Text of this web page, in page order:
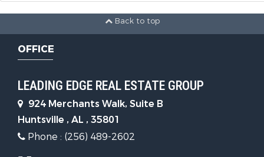
Back to top
OFFICE
LEADING EDGE REAL ESTATE GROUP
924 Merchants Walk, Suite B
Huntsville , AL , 35801
Phone : (256) 489-2602